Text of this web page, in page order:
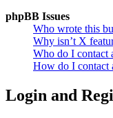
phpBB Issues
Who wrote this
Why isn’t X
Who do I contact
How do I contact
Login and